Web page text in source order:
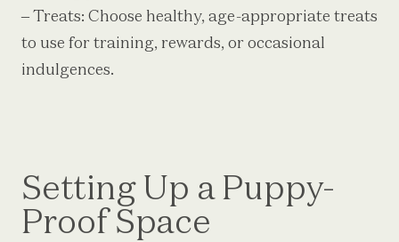
– Treats: Choose healthy, age-appropriate treats
to use for training, rewards, or occasional
indulgences.
Setting Up a Puppy-
Proof Space